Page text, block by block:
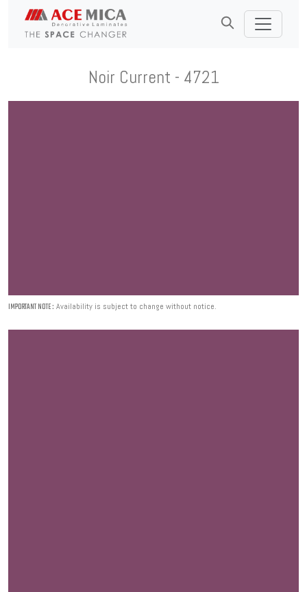
Noir Current - 4721
IMPORTANT NOTE : Availability is subject to change without notice.